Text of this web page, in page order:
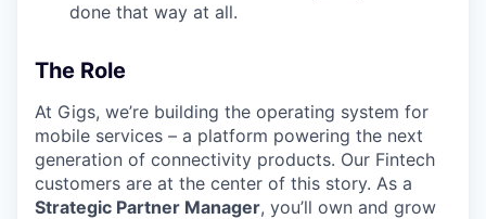
done that way at all.
The Role
At Gigs, we’re building the operating system for
mobile services – a platform powering the next
generation of connectivity products. Our Fintech
customers are at the center of this story. As a
Strategic Partner Manager, you’ll own and grow